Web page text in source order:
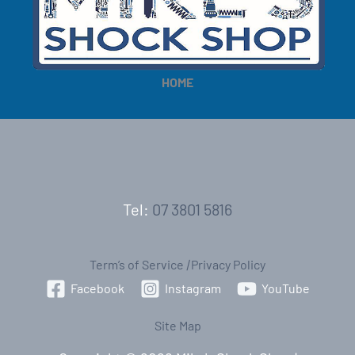
HOME
Tel: 07 3801 5816
Term’s of Service |Privacy Policy
Facebook
Instagram YouTube
Site Map